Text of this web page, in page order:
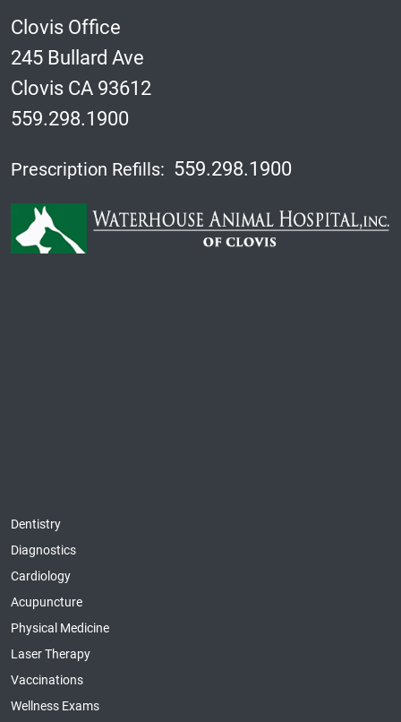
Clovis Office
245 Bullard Ave
Clovis CA 93612
559.298.1900
Prescription Refills: 559.298.1900
Dentistry
Diagnostics
Cardiology
Acupuncture
Physical Medicine
Laser Therapy
Vaccinations
Wellness Exams